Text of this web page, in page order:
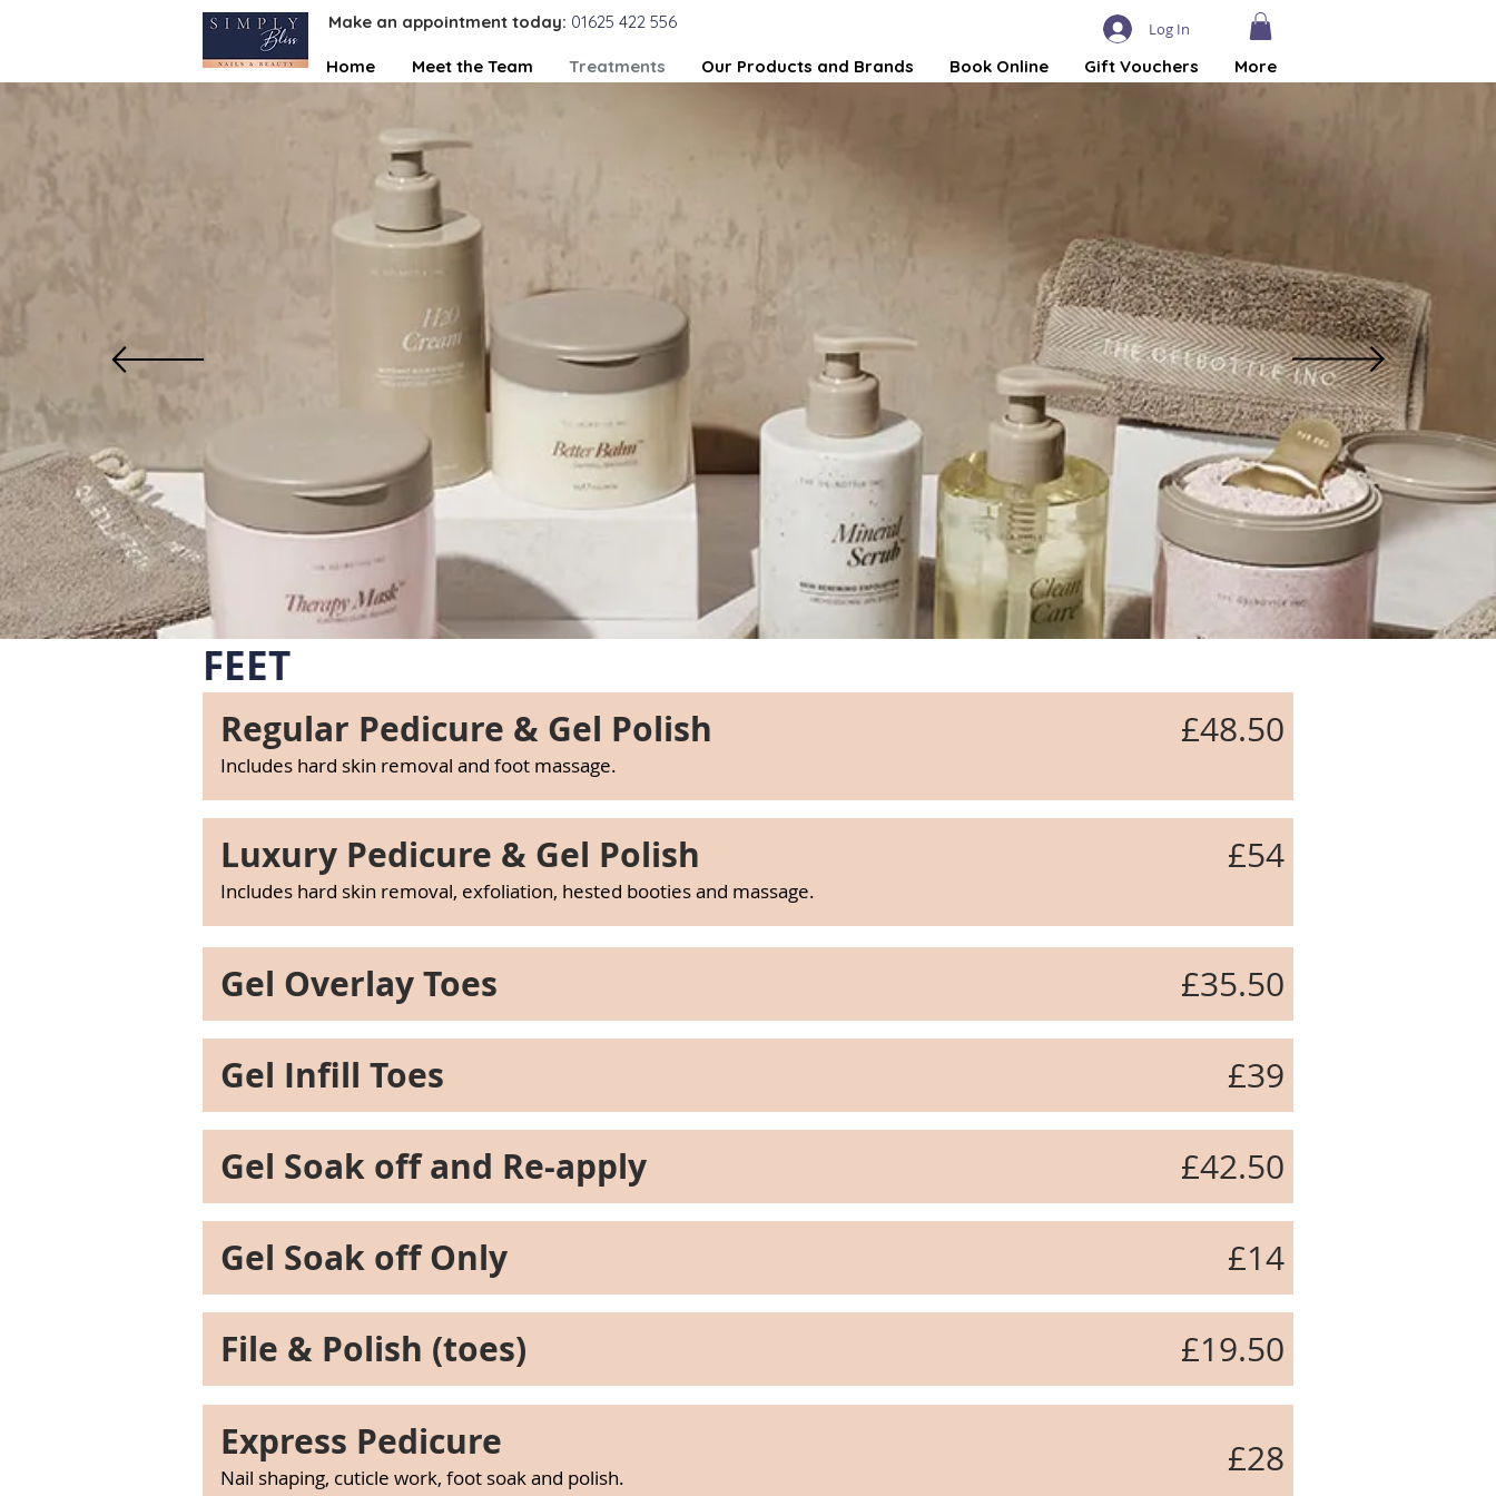
Make an appointment today: 01625 422 556 Log In
Home Meet the Team Treatments Our Products and Brands Book Online Gift Vouchers More
FEET
beauty salon macclesfield, nail salon macclesfield
Regular Pedicure & Gel Polish £48.50
Includes hard skin removal and foot massage.
Luxury Pedicure & Gel Polish £54
Includes hard skin removal, exfoliation, hested booties and massage.
Gel Overlay Toes £35.50
Gel Infill Toes £39
Gel Soak off and Re-apply £42.50
Gel Soak off Only £14
File & Polish (toes) £19.50
Express Pedicure
Nail shaping, cuticle work, foot soak and polish. £28